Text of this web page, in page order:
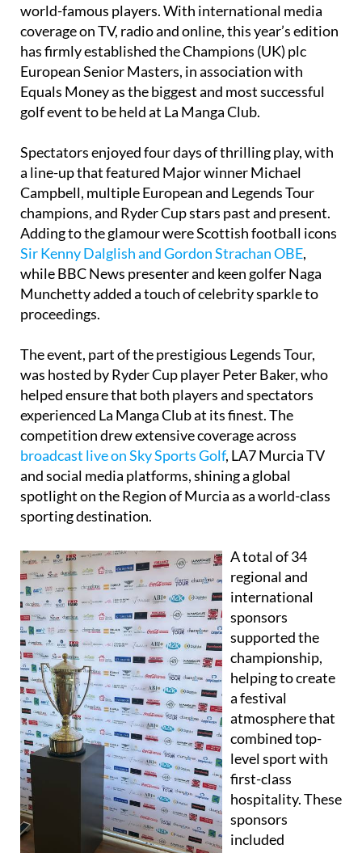
world-famous players. With international media
coverage on TV, radio and online, this year’s edition
has firmly established the Champions (UK) plc
European Senior Masters, in association with
Equals Money as the biggest and most successful
golf event to be held at La Manga Club.
Spectators enjoyed four days of thrilling play, with
a line-up that featured Major winner Michael
Campbell, multiple European and Legends Tour
champions, and Ryder Cup stars past and present.
Adding to the glamour were Scottish football icons
Sir Kenny Dalglish and Gordon Strachan OBE,
while BBC News presenter and keen golfer Naga
Munchetty added a touch of celebrity sparkle to
proceedings.
The event, part of the prestigious Legends Tour,
was hosted by Ryder Cup player Peter Baker, who
helped ensure that both players and spectators
experienced La Manga Club at its finest. The
competition drew extensive coverage across
broadcast live on Sky Sports Golf, LA7 Murcia TV
and social media platforms, shining a global
spotlight on the Region of Murcia as a world-class
sporting destination.
A total of 34
regional and
international
sponsors
supported the
championship,
helping to create
a festival
atmosphere that
combined top-
level sport with
first-class
hospitality. These
sponsors
included